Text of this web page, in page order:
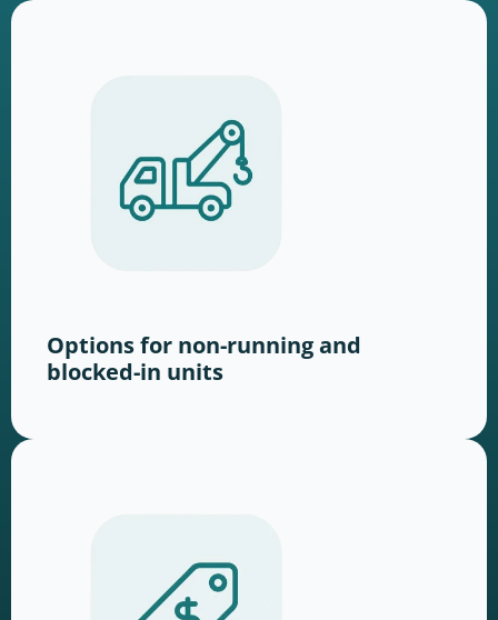
Options for non-running and
blocked-in units